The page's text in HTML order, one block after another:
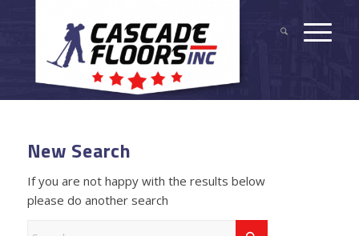
New Search
If you are not happy with the results below
please do another search